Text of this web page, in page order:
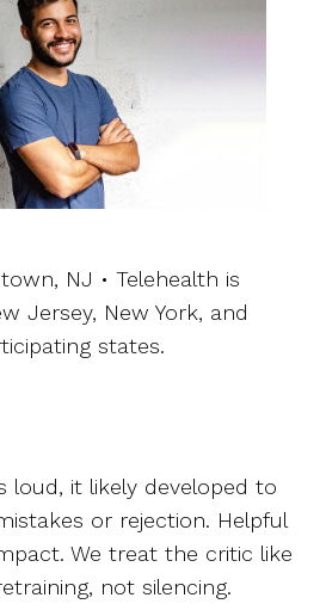
NJ • Telehealth is
Jersey, New York, and
states.
loud, it likely developed to
or rejection. Helpful
We treat the critic like
not silencing.